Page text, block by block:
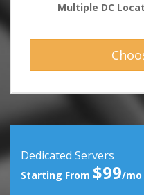
Multiple DC
Dedicated Servers
Starting From $99/mo